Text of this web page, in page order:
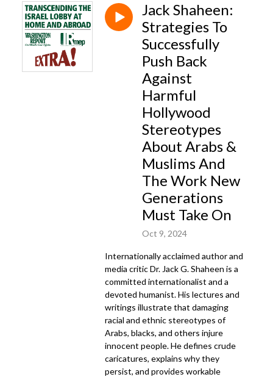
Jack Shaheen:
Strategies To
Successfully
Push Back
Against
Harmful
Hollywood
Stereotypes
About Arabs &
Muslims And
The Work New
Generations
Must Take On
Oct 9, 2024
Internationally acclaimed author and
media critic Dr. Jack G. Shaheen is a
committed internationalist and a
devoted humanist. His lectures and
writings illustrate that damaging
racial and ethnic stereotypes of
Arabs, blacks, and others injure
innocent people. He defines crude
caricatures, explains why they
persist, and provides workable